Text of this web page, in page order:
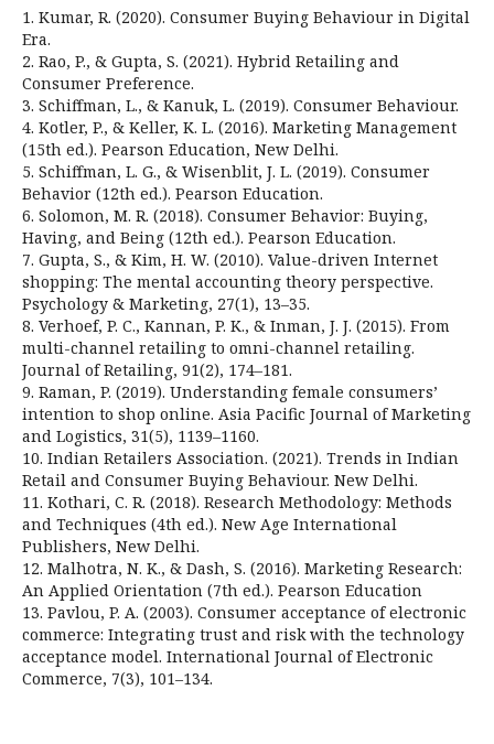
1. Kumar, R. (2020). Consumer Buying Behaviour in Digital
Era.
2. Rao, P., & Gupta, S. (2021). Hybrid Retailing and
Consumer Preference.
3. Schiffman, L., & Kanuk, L. (2019). Consumer Behaviour.
4. Kotler, P., & Keller, K. L. (2016). Marketing Management
(15th ed.). Pearson Education, New Delhi.
5. Schiffman, L. G., & Wisenblit, J. L. (2019). Consumer
Behavior (12th ed.). Pearson Education.
6. Solomon, M. R. (2018). Consumer Behavior: Buying,
Having, and Being (12th ed.). Pearson Education.
7. Gupta, S., & Kim, H. W. (2010). Value-driven Internet
shopping: The mental accounting theory perspective.
Psychology & Marketing, 27(1), 13–35.
8. Verhoef, P. C., Kannan, P. K., & Inman, J. J. (2015). From
multi-channel retailing to omni-channel retailing.
Journal of Retailing, 91(2), 174–181.
9. Raman, P. (2019). Understanding female consumers’
intention to shop online. Asia Pacific Journal of Marketing
and Logistics, 31(5), 1139–1160.
10. Indian Retailers Association. (2021). Trends in Indian
Retail and Consumer Buying Behaviour. New Delhi.
11. Kothari, C. R. (2018). Research Methodology: Methods
and Techniques (4th ed.). New Age International
Publishers, New Delhi.
12. Malhotra, N. K., & Dash, S. (2016). Marketing Research:
An Applied Orientation (7th ed.). Pearson Education
13. Pavlou, P. A. (2003). Consumer acceptance of electronic
commerce: Integrating trust and risk with the technology
acceptance model. International Journal of Electronic
Commerce, 7(3), 101–134.